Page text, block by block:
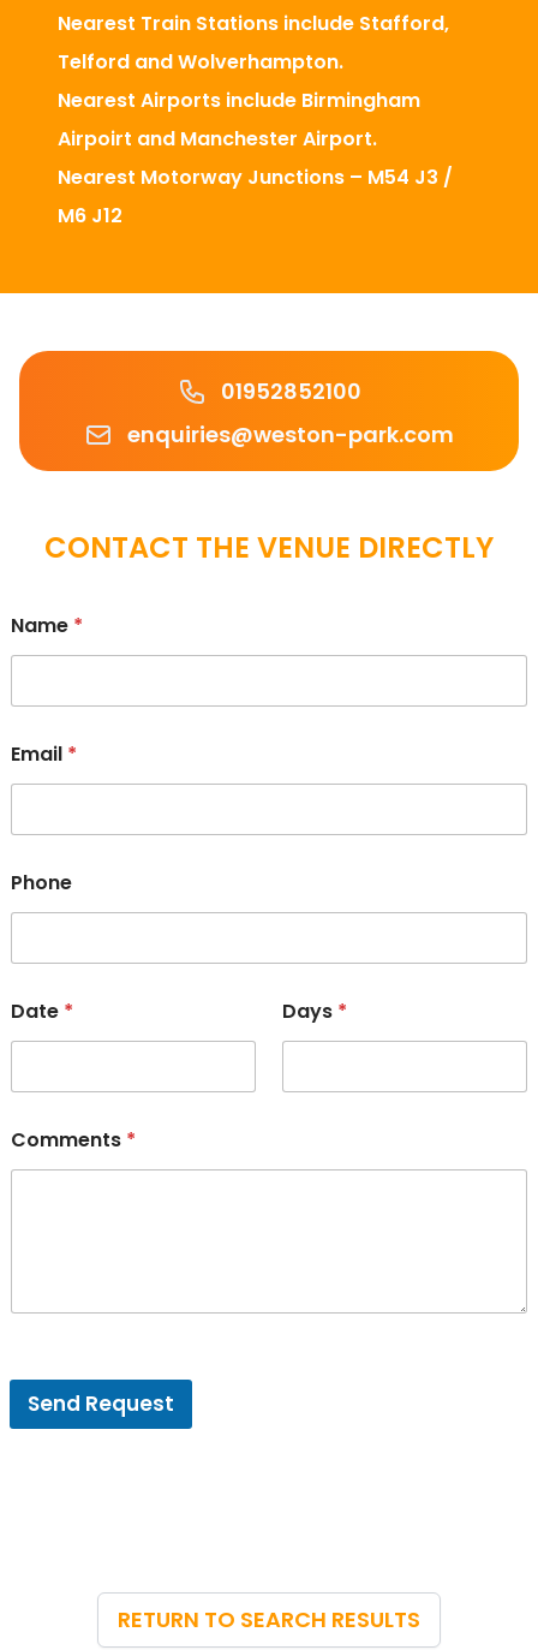
Nearest Train Stations include Stafford,
Telford and Wolverhampton.
Nearest Airports include Birmingham
Airpoirt and Manchester Airport.
Nearest Motorway Junctions – M54 J3 /
M6 J12
Phone number 01952852100
Email enquiries@weston-park.com
CONTACT THE VENUE DIRECTLY
Name *
Email *
Phone
Date * Days *
Comments *
e
u
Send Request
RETURN TO SEARCH RESULTS